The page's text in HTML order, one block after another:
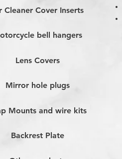
Cleaner Cover Inserts
bell hangers
Lens Covers
Mirror hole plugs
Mounts and wire kits
Backrest Plate